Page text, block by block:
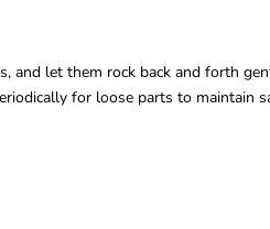
and let them rock back and forth
for loose parts to